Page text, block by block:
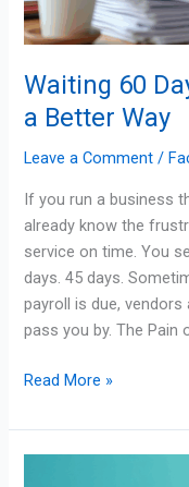
Waiting 60
a Better Way
Leave a Comment /
If you run a business
already know the
service on time. You
days. 45 days.
payroll is due,
pass you by. The Pain
Read More »